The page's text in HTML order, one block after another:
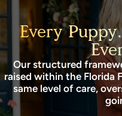
Every
Our structured
raised within the Florida
same level of care,